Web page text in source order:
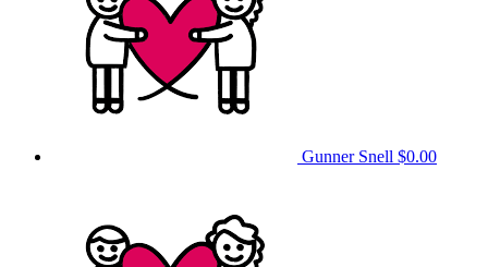
Gunner Snell $0.00